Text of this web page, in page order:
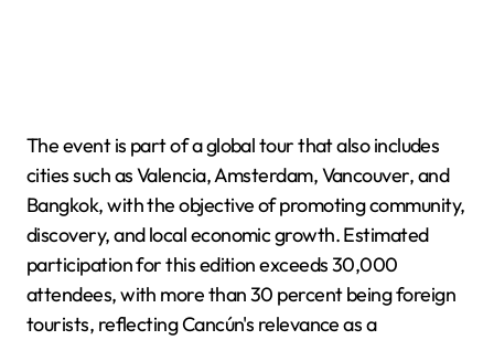
The event is part of a global tour that also includes
cities such as Valencia, Amsterdam, Vancouver, and
Bangkok, with the objective of promoting community,
discovery, and local economic growth. Estimated
participation for this edition exceeds 30,000
attendees, with more than 30 percent being foreign
tourists, reflecting Cancún's relevance as a